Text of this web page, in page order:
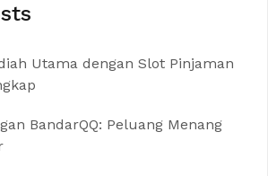
Utama dengan Slot Pinjaman
BandarQQ: Peluang Menang